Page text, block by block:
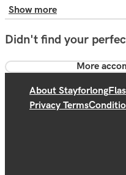
Show more
Didn't find your
More
About Stayforlong
Privacy Terms